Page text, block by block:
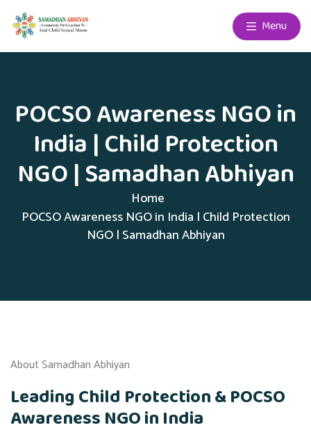
Menu
POCSO Awareness NGO in
India | Child Protection
NGO | Samadhan Abhiyan
Home
POCSO Awareness NGO in India | Child Protection
NGO | Samadhan Abhiyan
About Samadhan Abhiyan
Leading Child Protection & POCSO
Awareness NGO in India